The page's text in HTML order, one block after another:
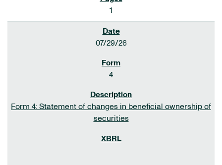
1
07/29/26
4
Form 4: Statement of changes in beneficial ownership of
securities